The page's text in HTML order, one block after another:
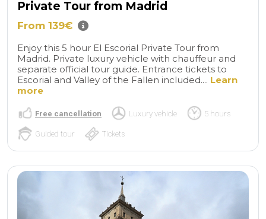
Private Tour from Madrid
From 139€
Enjoy this 5 hour El Escorial Private Tour from
Madrid. Private luxury vehicle with chauffeur and
separate official tour guide. Entrance tickets to
Escorial and Valley of the Fallen included.... Learn
more
Free cancellation Luxury vehicle 5 hours
Guided tour Tickets